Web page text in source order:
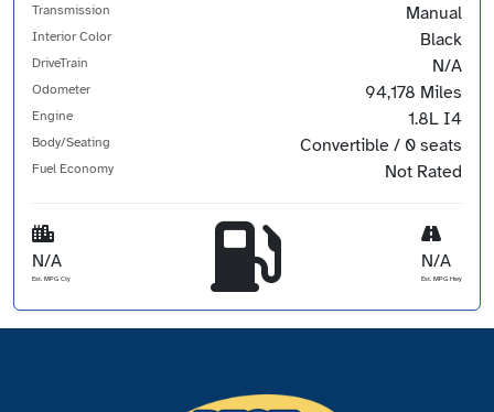
Transmission Manual
Interior Color Black
DriveTrain N/A
Odometer 94,178 Miles
Engine 1.8L I4
Body/Seating Convertible / 0 seats
Fuel Economy Not Rated
N/A
Est. MPG Cty
N/A
Est. MPG Hwy